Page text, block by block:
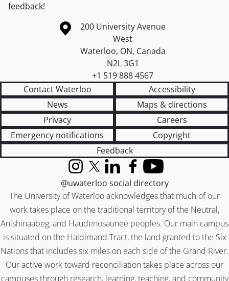
feedback!
Information about the University of Waterloo
Campus map
200 University Avenue
West
Waterloo, ON, Canada
N2L 3G1
+1 519 888 4567
Contact Waterloo
Accessibility
News
Maps & directions
Privacy
Careers
Emergency notifications
Copyright
Feedback
The University of Waterloo acknowledges that much of our
work takes place on the traditional territory of the Neutral,
Anishinaabeg, and Haudenosaunee peoples. Our main campus
is situated on the Haldimand Tract, the land granted to the Six
Nations that includes six miles on each side of the Grand River.
Our active work toward reconciliation takes place across our
campuses through research, learning, teaching, and community
InstagramX (formerly Twitter)
LinkedInFacebook
YouTube
@uwaterloo social directory